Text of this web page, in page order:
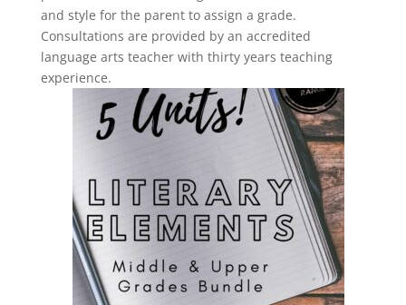
and style for the parent to assign a grade.
Consultations are provided by an accredited
language arts teacher with thirty years teaching
experience.